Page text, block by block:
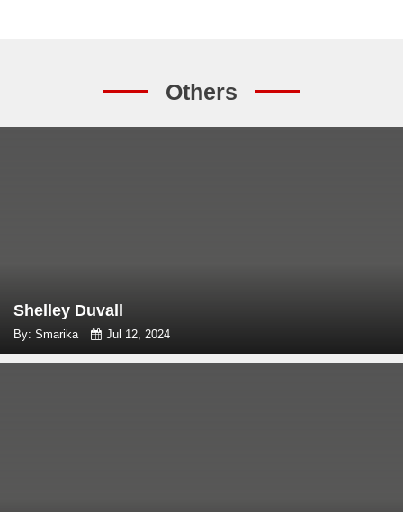
Others
Shelley Duvall
By: Smarika Jul 12, 2024